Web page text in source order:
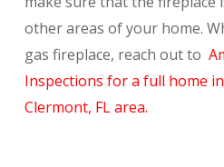
other areas of your home.
gas fireplace, reach out to
Inspections for a full home
Clermont, FL area.